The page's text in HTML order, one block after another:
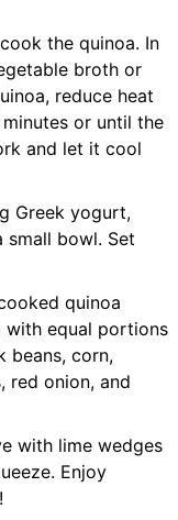
the quinoa. In
broth or
reduce heat
or until the
and let it cool
Greek yogurt,
small bowl. Set
quinoa
with equal portions
beans, corn,
red onion, and
with lime wedges
Enjoy